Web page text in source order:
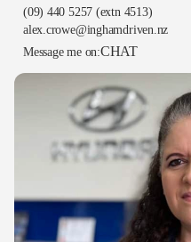
(09) 440 5257 (extn 4513)
alex.crowe@inghamdriven.nz
Message me on:CHAT